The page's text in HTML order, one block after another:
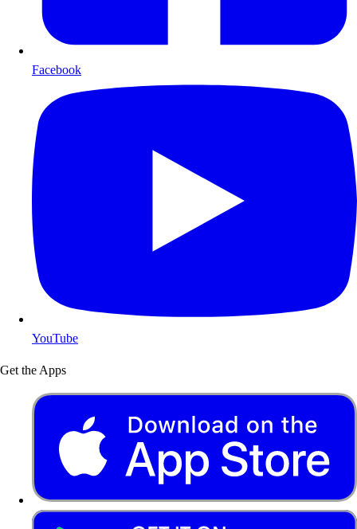
Facebook
YouTube
Get the Apps